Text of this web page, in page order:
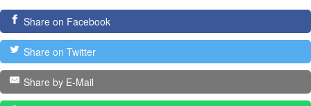
Share on Facebook
Share on Twitter
Share by E-Mail